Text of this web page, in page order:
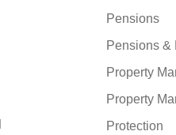
Pensions
Pensions &
Property
Property
Protection